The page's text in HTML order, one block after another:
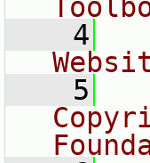
    4
    5